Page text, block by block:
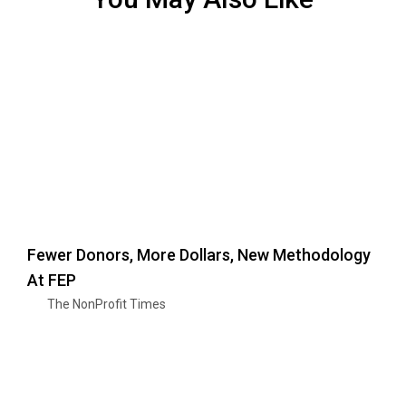
Fewer Donors, More Dollars, New Methodology
At FEP
The NonProfit Times